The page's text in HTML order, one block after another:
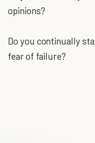
opinions?
Do you continually
fear of failure?